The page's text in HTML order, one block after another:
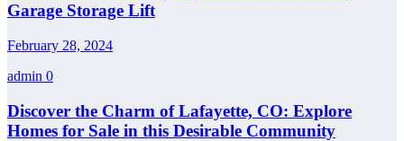
Garage Storage Lift
February 28, 2024
admin 0
Discover the Charm of Lafayette, CO: Explore
Homes for Sale in this Desirable Community